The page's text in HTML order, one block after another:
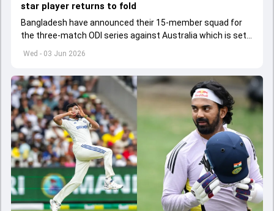
Wed - 03 Jun 2026
star player returns to fold
Bangladesh have announced their 15-member squad for
the three-match ODI series against Australia which is set
to start from June 9